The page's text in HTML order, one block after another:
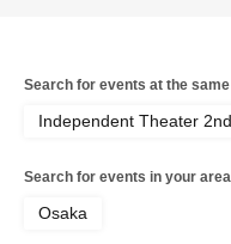
Search for events at the
Independent Theater 2nd
Search for events in your area
Osaka